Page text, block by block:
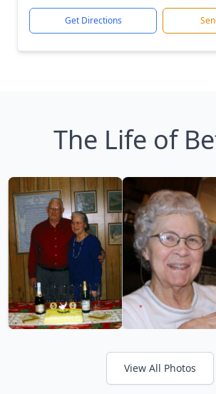
Get Directions
The Life of
View All Photos